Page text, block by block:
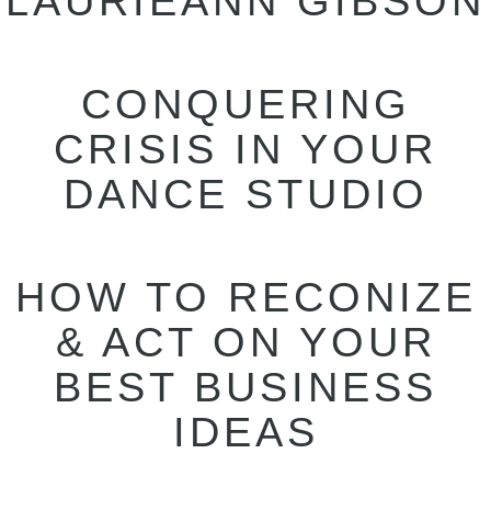
CONQUERING
CRISIS IN YOUR
DANCE STUDIO
HOW TO RECONIZE
& ACT ON YOUR
BEST BUSINESS
IDEAS